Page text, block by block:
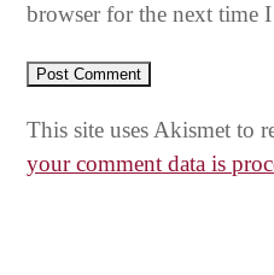
browser for the next time
This site uses Akismet to
your comment data is